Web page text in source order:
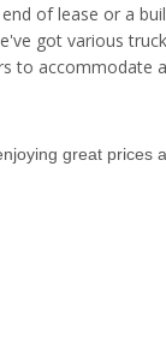
of lease or a
got various
to accommodate
great prices